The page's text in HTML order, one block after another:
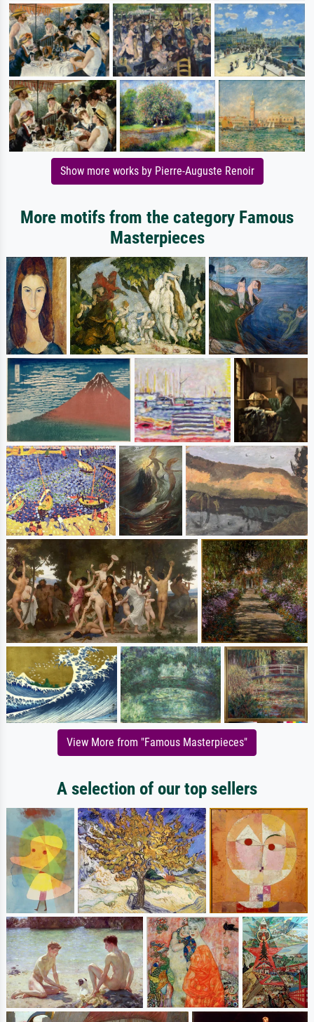
Show more works by Pierre-Auguste Renoir
More motifs from the category Famous
Masterpieces
View More from "Famous Masterpieces"
A selection of our top sellers